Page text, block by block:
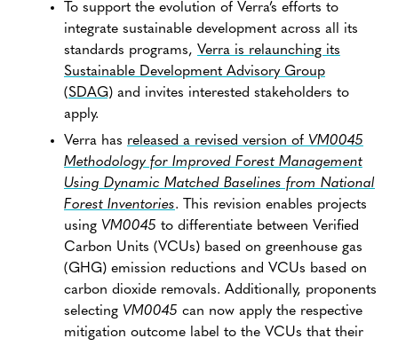
To support the evolution of Verra’s efforts to
integrate sustainable development across all its
standards programs, Verra is relaunching its
Sustainable Development Advisory Group
(SDAG) and invites interested stakeholders to
apply.
Verra has released a revised version of VM0045
Methodology for Improved Forest Management
Using Dynamic Matched Baselines from National
Forest Inventories. This revision enables projects
using VM0045 to differentiate between Verified
Carbon Units (VCUs) based on greenhouse gas
(GHG) emission reductions and VCUs based on
carbon dioxide removals. Additionally, proponents
selecting VM0045 can now apply the respective
mitigation outcome label to the VCUs that their